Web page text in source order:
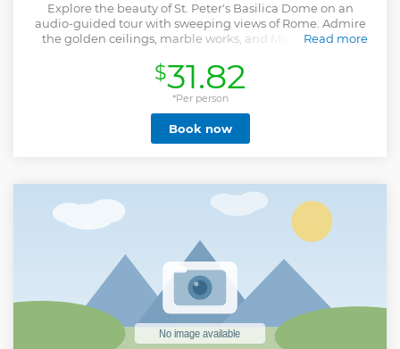
Explore the beauty of St. Peter's Basilica Dome on an
audio-guided tour with sweeping views of Rome. Admire
the golden ceilings, marble works, and Michelangelo's
Read more
Show less
$31.82
*Per person
Book now